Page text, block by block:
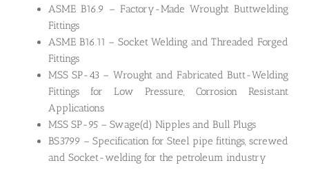
ASME B16.9 – Factory-Made Wrought Buttwelding
Fittings
ASME B16.11 – Socket Welding and Threaded Forged
Fittings
MSS SP-43 – Wrought and Fabricated Butt-Welding
Fittings for Low Pressure, Corrosion Resistant
Applications
MSS SP-95 – Swage(d) Nipples and Bull Plugs
BS3799 – Specification for Steel pipe fittings, screwed
and Socket-welding for the petroleum industry